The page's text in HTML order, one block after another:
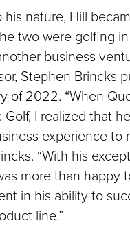
his nature, Hill
two were golfing
business
Stephen Brincks
of 2022. “When
Golf, I realized that
experience to
“With his
more than happy
in his ability to
line.”